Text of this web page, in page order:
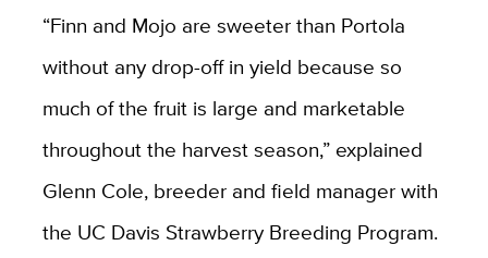
“Finn and Mojo are sweeter than Portola
without any drop-off in yield because so
much of the fruit is large and marketable
throughout the harvest season,” explained
Glenn Cole, breeder and field manager with
the UC Davis Strawberry Breeding Program.